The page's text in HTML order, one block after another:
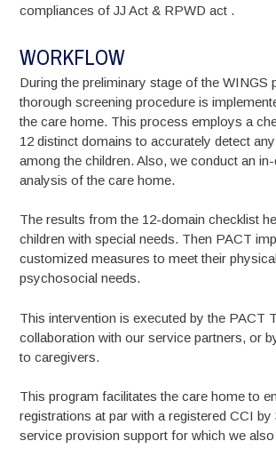
compliances of JJ Act & RPWD act .
WORKFLOW
During the preliminary stage of the WINGS
thorough screening procedure is
the care home. This process employs a
12 distinct domains to accurately detect
among the children. Also, we conduct an
analysis of the care home.
The results from the 12-domain checklist
children with special needs. Then PACT
customized measures to meet their
psychosocial needs.
This intervention is executed by the PACT
collaboration with our service partners, or
to caregivers.
This program facilitates the care home to
registrations at par with a registered CCI
service provision support for which we